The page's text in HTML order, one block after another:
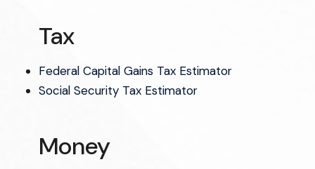
Tax
Federal Capital Gains Tax Estimator
Social Security Tax Estimator
Money